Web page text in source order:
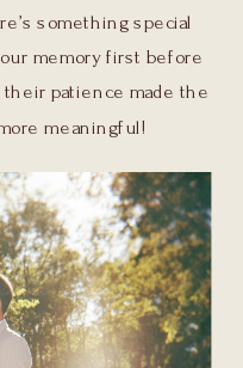
something special
memory first before
patience made the
meaningful!